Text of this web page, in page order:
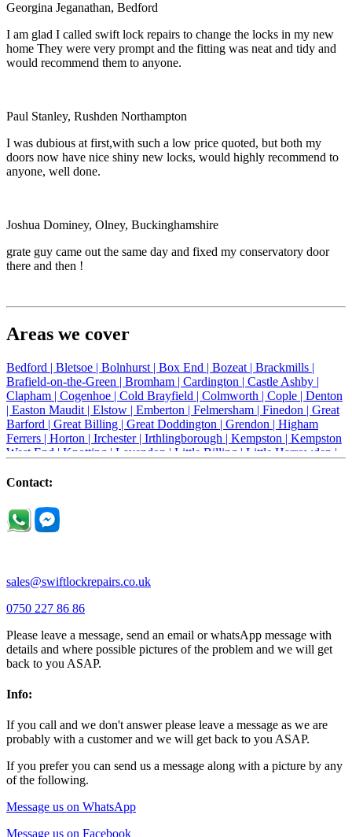
Georgina Jeganathan, Bedford
I am glad I called swift lock repairs to change the locks in my new
home They were very prompt and the fitting was neat and tidy and
would recommend them to anyone.
Paul Stanley, Rushden Northampton
I was dubious at first,with such a low price quoted, but both my
doors now have nice shiny new locks, would highly recommend to
anyone, well done.
Joshua Dominey, Olney, Buckinghamshire
grate guy came out the same day and fixed my conservatory door
there and then !
Areas we cover
Bedford | Bletsoe | Bolnhurst | Box End | Bozeat | Brackmills |
Brafield-on-the-Green | Bromham | Cardington | Castle Ashby |
Clapham | Cogenhoe | Cold Brayfield | Colmworth | Cople | Denton
| Easton Maudit | Elstow | Emberton | Felmersham | Finedon | Great
Barford | Great Billing | Great Doddington | Grendon | Higham
Ferrers | Horton | Irchester | Irthlingborough | Kempston | Kempston
West End | Knotting | Lavendon | Little Billing | Little Harrowden |
Newport Pagnell |
Riseley |Rushden |
Thrapston |
Contact:
sales@swiftlockrepairs.co.uk
0750 227 86 86
Please leave a message, send an email or whatsApp message with
details and where possible pictures of the problem and we will get
back to you ASAP.
Info:
If you call and we don't answer please leave a message as we are
probably with a customer and we will get back to you ASAP.
If you prefer you can send us a message along with a picture by any
of the following.
Message us on WhatsApp
Message us on Facebook